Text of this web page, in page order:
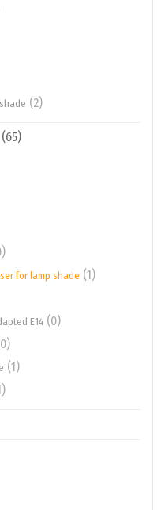
(2)
(65)
for lamp shade (1)
E14 (0)
(1)